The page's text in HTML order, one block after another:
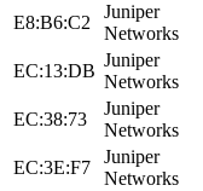
E8:B6:C2
Juniper
Networks
EC:13:DB
Juniper
Networks
EC:38:73
Juniper
Networks
EC:3E:F7
Juniper
Networks